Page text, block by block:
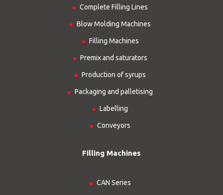
Complete Filling Lines
Blow Molding Machines
Filling Machines
Premix and saturators
Production of syrups
Packaging and palletising
Labelling
Conveyors
Filling Machines
CAN Series